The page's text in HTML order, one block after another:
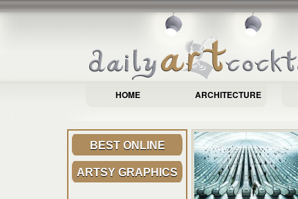
HOME ARCHITECTURE
BEST ONLINE
ARTSY GRAPHICS